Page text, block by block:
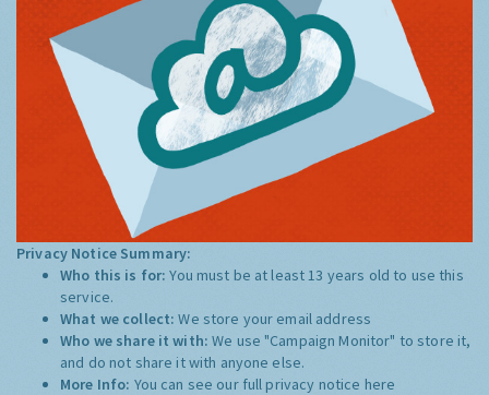
Privacy Notice Summary:
Who this is for:You must be at least 13 years old to use this
service.
What we collect:We store your email address
Who we share it with:We use "Campaign Monitor" to store it,
and do not share it with anyone else.
More Info: You can see our full privacy notice here